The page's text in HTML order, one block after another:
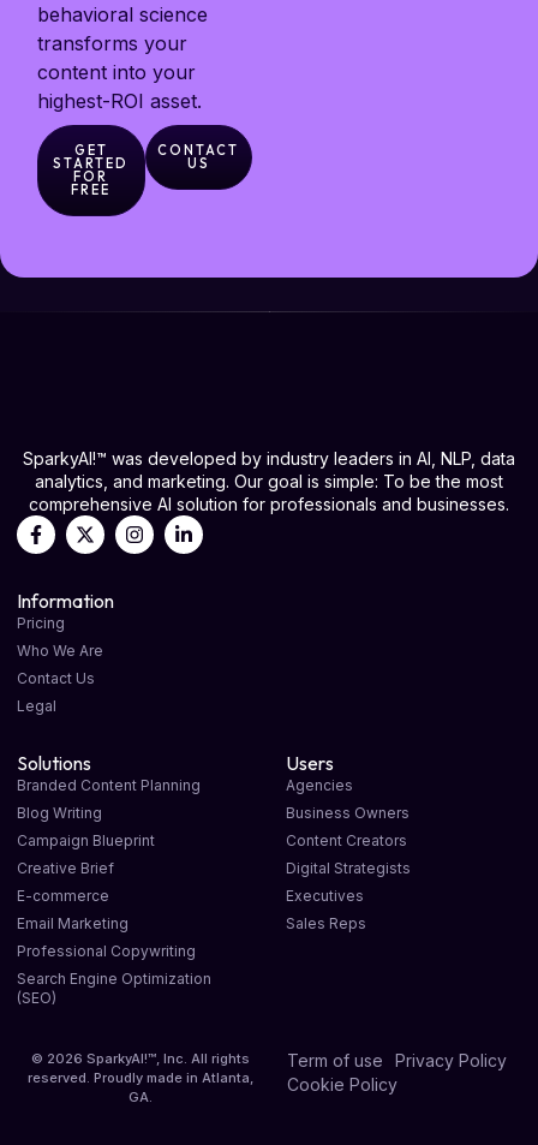
behavioral science
transforms your
content into your
highest-ROI asset.
GET
STARTED
FOR
FREE
CONTACT
US
SparkyAI!™ was developed by industry leaders in AI, NLP, data
analytics, and marketing. Our goal is simple: To be the most
comprehensive AI solution for professionals and businesses.
Information
Pricing
Who We Are
Contact Us
Legal
Solutions
Branded Content Planning
Blog Writing
Campaign Blueprint
Creative Brief
E-commerce
Email Marketing
Professional Copywriting
Search Engine Optimization
(SEO)
Users
Agencies
Business Owners
Content Creators
Digital Strategists
Executives
Sales Reps
© 2026 SparkyAI!™, Inc. All rights
reserved. Proudly made in Atlanta,
GA.
Term of use
Privacy Policy
Cookie Policy